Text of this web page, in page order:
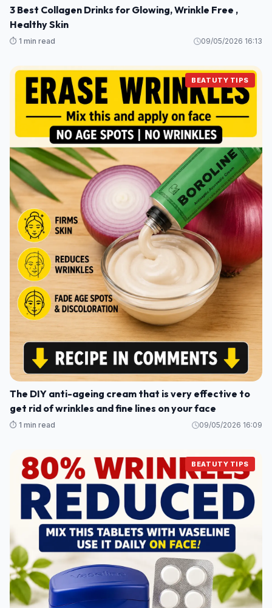
3 Best Collagen Drinks for Glowing, Wrinkle Free ,
Healthy Skin
⏱️ 1 min read 09/05/2026 16:13
BEATUTY TIPS
The DIY anti-ageing cream that is very effective to
get rid of wrinkles and fine lines on your face
⏱️ 1 min read 09/05/2026 16:09
BEATUTY TIPS